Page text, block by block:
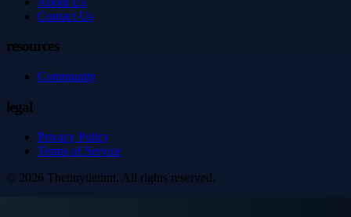
Contact Us
resources
Community
legal
Privacy Policy
Terms of Service
© 2026 Thetinytierant. All rights reserved.